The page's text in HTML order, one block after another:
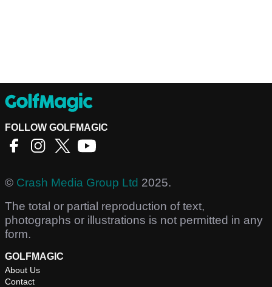
FOLLOW GOLFMAGIC
© Crash Media Group Ltd 2025.
The total or partial reproduction of text,
photographs or illustrations is not permitted in any
form.
GOLFMAGIC
About Us
Contact